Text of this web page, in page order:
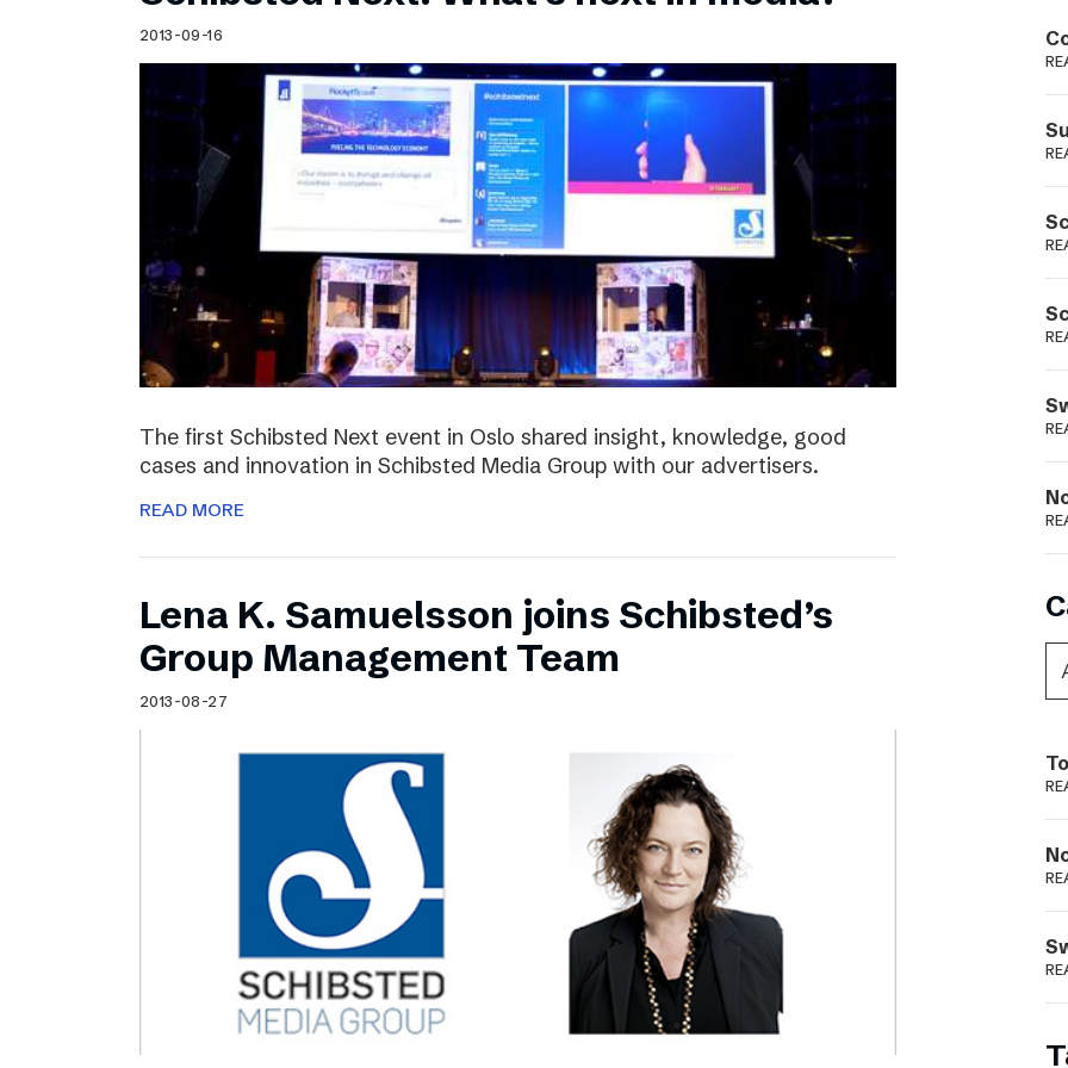
Schibsted’s visual design
Content style guide
Podme
2013-09-16
The first Schibsted Next event in Oslo shared insight, knowledge, good
cases and innovation in Schibsted Media Group with our advertisers.
READ MORE
Lena K. Samuelsson joins Schibsted’s
Group Management Team
2013-08-27